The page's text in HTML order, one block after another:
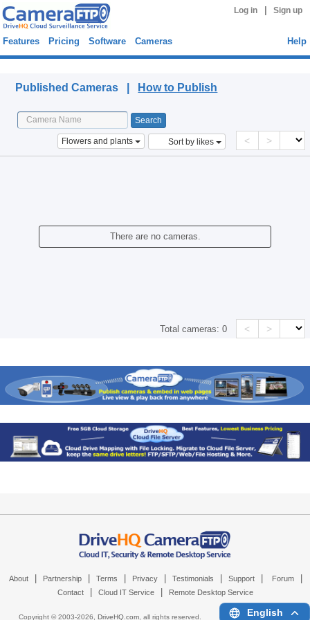
Log in Sign up
Features Pricing Software Cameras Help
Published Cameras | How to Publish
Flowers and plants Sort by likes < >
There are no cameras.
Total cameras:0 < >
About Partnership Terms Privacy Testimonials Support Forum
Contact Cloud IT Service Remote Desktop Service
Copyright © 2003-2026, DriveHQ.com, all rights reserved. English